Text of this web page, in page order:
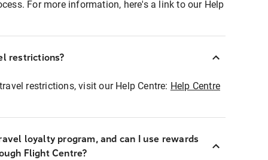
For more information, here's a link to our Help
restrictions?
restrictions, visit our Help Centre: Help Centre
loyalty program, and can I use rewards
Flight Centre?